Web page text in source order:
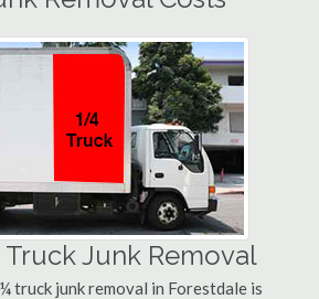
Junk Removal
truck junk removal in Forestdale is